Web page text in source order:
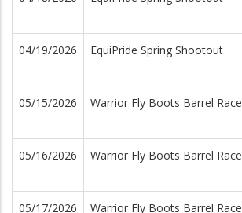
04/19/2026 EquiPride Spring Shootout
05/15/2026 Warrior Fly Boots Barrel Race
05/16/2026 Warrior Fly Boots Barrel Race
05/17/2026 Warrior Fly Boots Barrel Race